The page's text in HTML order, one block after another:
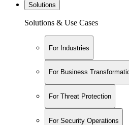
Solutions
Solutions & Use Cases
For Industries
For Business
For Threat Protection
For Security Operations